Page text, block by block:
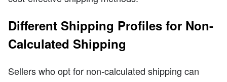
Different Shipping Profiles for Non-
Calculated Shipping
Sellers who opt for non-calculated shipping can